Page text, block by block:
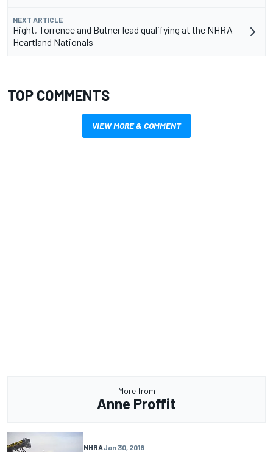
NEXT ARTICLE
Hight, Torrence and Butner lead qualifying at the NHRA
Heartland Nationals
TOP COMMENTS
VIEW MORE & COMMENT
More from
Anne Proffit
NHRAJan 30, 2018